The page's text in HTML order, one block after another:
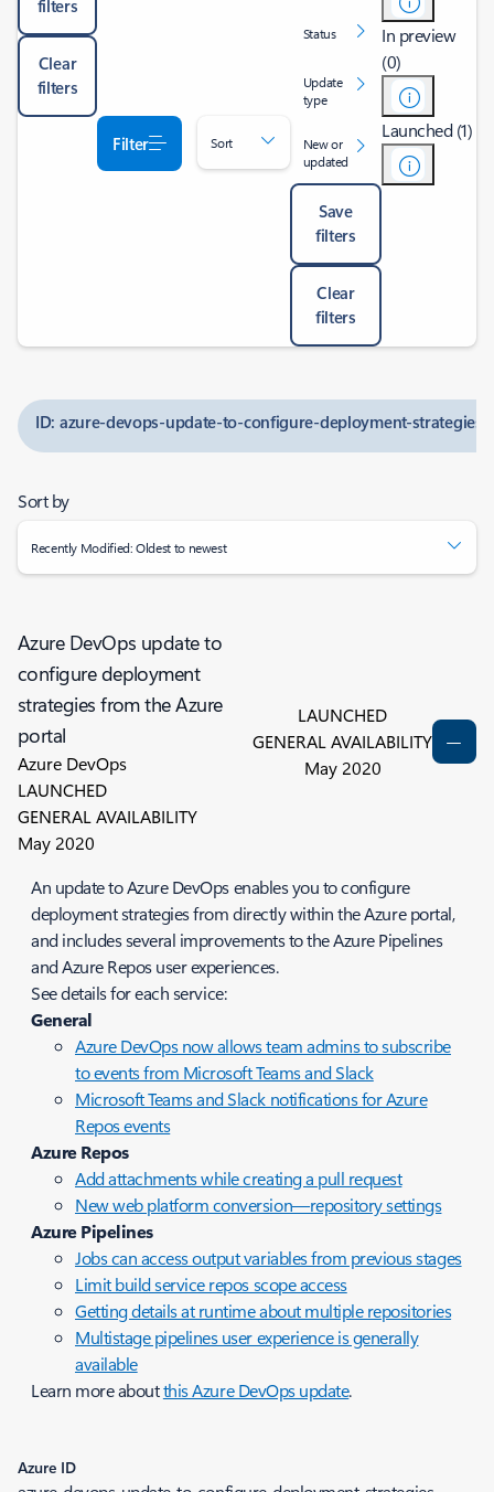
filters
Clear
filters
Filter Sort
Status
Update
type
New or
updated
Save
filters
Clear
filters
In preview
(0)
Launched (1)
ID: azure-devops-update-to-configure-deployment-
Sort by
Recently Modified: Oldest to newest
Azure DevOps update to
configure deployment
strategies from the Azure
portal
Azure DevOps
LAUNCHED
GENERAL AVAILABILITY
May 2020
LAUNCHED
GENERAL AVAILABILITY
May 2020
An update to Azure DevOps enables you to configure
deployment strategies from directly within the Azure portal,
and includes several improvements to the Azure Pipelines
and Azure Repos user experiences.
See details for each service:
General
Azure DevOps now allows team admins to subscribe
to events from Microsoft Teams and Slack
Microsoft Teams and Slack notifications for Azure
Repos events
Azure Repos
Add attachments while creating a pull request
New web platform conversion—repository settings
Azure Pipelines
Jobs can access output variables from previous stages
Limit build service repos scope access
Getting details at runtime about multiple repositories
Multistage pipelines user experience is generally
available
Learn more aboutthis Azure DevOps update.
Azure ID